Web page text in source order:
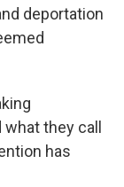
deportation
they call
has